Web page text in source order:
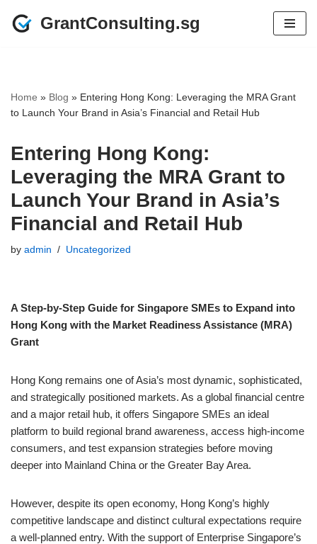
GrantConsulting.sg
Home » Blog » Entering Hong Kong: Leveraging the MRA Grant
to Launch Your Brand in Asia’s Financial and Retail Hub
Entering Hong Kong:
Leveraging the MRA Grant to
Launch Your Brand in Asia’s
Financial and Retail Hub
by admin Uncategorized
A Step-by-Step Guide for Singapore SMEs to Expand into
Hong Kong with the Market Readiness Assistance (MRA)
Grant
Hong Kong remains one of Asia’s most dynamic, sophisticated,
and strategically positioned markets. As a global financial centre
and a major retail hub, it offers Singapore SMEs an ideal
platform to build regional brand awareness, access high-income
consumers, and test expansion strategies before moving
deeper into Mainland China or the Greater Bay Area.
However, despite its open economy, Hong Kong’s highly
competitive landscape and distinct cultural expectations require
a well-planned entry. With the support of Enterprise Singapore’s